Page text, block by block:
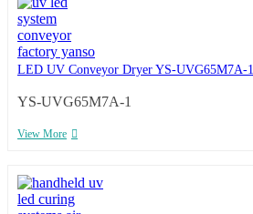
LED UV Conveyor Dryer YS-UVG65M7A-1
YS-UVG65M7A-1
View More